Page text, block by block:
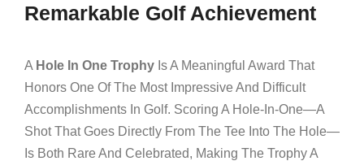
Remarkable Golf Achievement
A Hole In One Trophy Is A Meaningful Award That
Honors One Of The Most Impressive And Difficult
Accomplishments In Golf. Scoring A Hole-In-One—A
Shot That Goes Directly From The Tee Into The Hole—
Is Both Rare And Celebrated, Making The Trophy A